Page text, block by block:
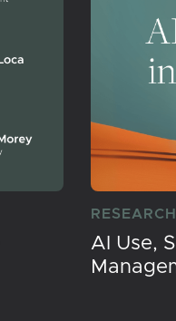
RESEARCH
AI Use,